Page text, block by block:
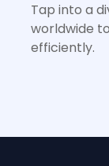
Tap into a
worldwide
efficiently.